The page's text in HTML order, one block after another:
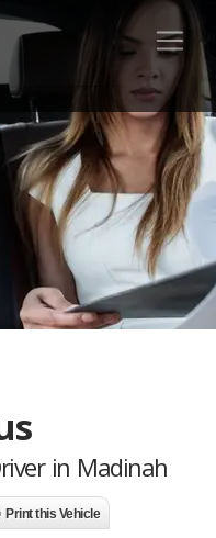
in Madinah
Print this Vehicle